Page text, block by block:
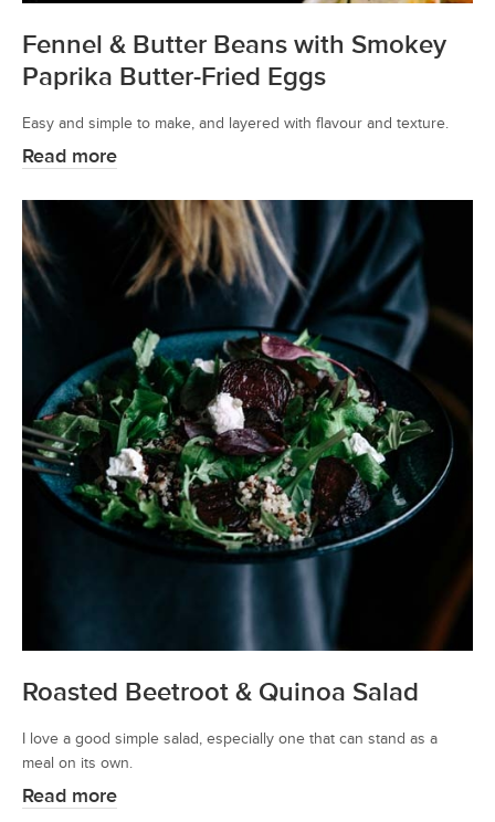
Fennel & Butter Beans with Smokey
Paprika Butter-Fried Eggs
Easy and simple to make, and layered with flavour and texture.
Read more
Roasted Beetroot & Quinoa Salad
I love a good simple salad, especially one that can stand as a
meal on its own.
Read more